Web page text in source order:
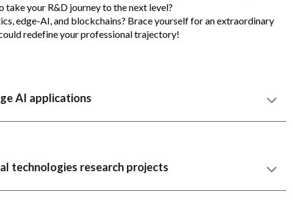
take your R&D journey to the next level?
edge-AI, and blockchains? Brace yourself for an extraordinary
redefine your professional trajectory!
AI applications
technologies research projects